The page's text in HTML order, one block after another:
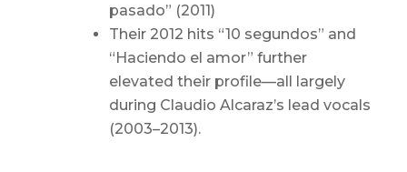
pasado” (2011)
Their 2012 hits “10 segundos” and
“Haciendo el amor” further
elevated their profile—all largely
during Claudio Alcaraz’s lead vocals
(2003–2013).